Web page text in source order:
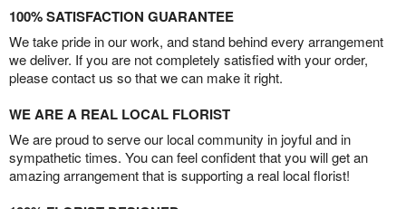
100% SATISFACTION GUARANTEE
We take pride in our work, and stand behind every arrangement
we deliver. If you are not completely satisfied with your order,
please contact us so that we can make it right.
WE ARE A REAL LOCAL FLORIST
We are proud to serve our local community in joyful and in
sympathetic times. You can feel confident that you will get an
amazing arrangement that is supporting a real local florist!